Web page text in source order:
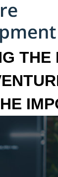
THE